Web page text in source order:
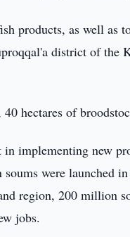
products, as well
district of the
hectares of
implementing new
were launched
region, 200 million
jobs.